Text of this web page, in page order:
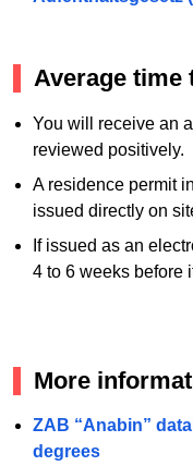
Average time
You will receive an
reviewed positively.
A residence permit
issued directly on
If issued as an
4 to 6 weeks before
More
ZAB “Anabin”
degrees